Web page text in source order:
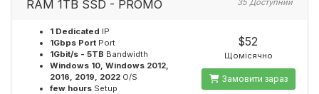
RAM 1TB SSD - PROMO
35 Доступний
1 Dedicated IP
1Gbps Port Port
1Gbit/s - 5TB Bandwidth
Windows 10, Windows 2012,
2016, 2019, 2022 O/S
few hours Setup
$52
Щомісячно
Замовити зараз